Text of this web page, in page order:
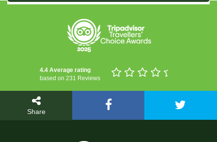
4.4 Average rating
based on 231 Reviews
Share